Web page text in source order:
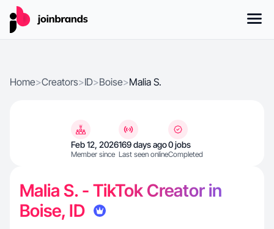
Home>Creators>ID>Boise>Malia S.
Feb 12, 2026
Member since
169 days ago
Last seen online
0 jobs
Completed
Malia S. - TikTok Creator in
Boise, ID